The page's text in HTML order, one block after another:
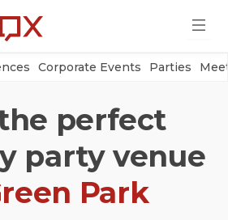
Corporate Events Parties
perfect
party venue
Park